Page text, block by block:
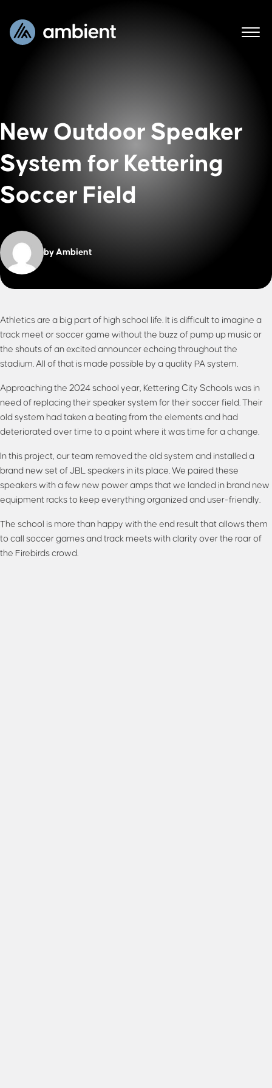
New Outdoor Speaker
System for Kettering
Soccer Field
by Ambient
Athletics are a big part of high school life. It is difficult to imagine a
track meet or soccer game without the buzz of pump up music or
the shouts of an excited announcer echoing throughout the
stadium. All of that is made possible by a quality PA system.
Approaching the 2024 school year, Kettering City Schools was in
need of replacing their speaker system for their soccer field. Their
old system had taken a beating from the elements and had
deteriorated over time to a point where it was time for a change.
In this project, our team removed the old system and installed a
brand new set of JBL speakers in its place. We paired these
speakers with a few new power amps that we landed in brand new
equipment racks to keep everything organized and user-friendly.
The school is more than happy with the end result that allows them
to call soccer games and track meets with clarity over the roar of
the Firebirds crowd.